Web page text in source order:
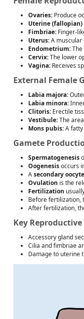
Ovaries: Produce
Uterine (fallopian)
Fimbriae: Finger-
Uterus:A muscular
Endometrium:
Cervix:The lower
Vagina: Receives
External Female
Labia majora:
Labia minora:
Clitoris: Erectile
Vestibule:The
Mons pubis:A
Gamete
Spermatogenesis
Oogenesisoccurs
Asecondary oocyte
Ovulation is the
Fertilization
Before fertilization,
After fertilization,
Key
Accessory gland
Cilia and fimbriae
Damage to uterine